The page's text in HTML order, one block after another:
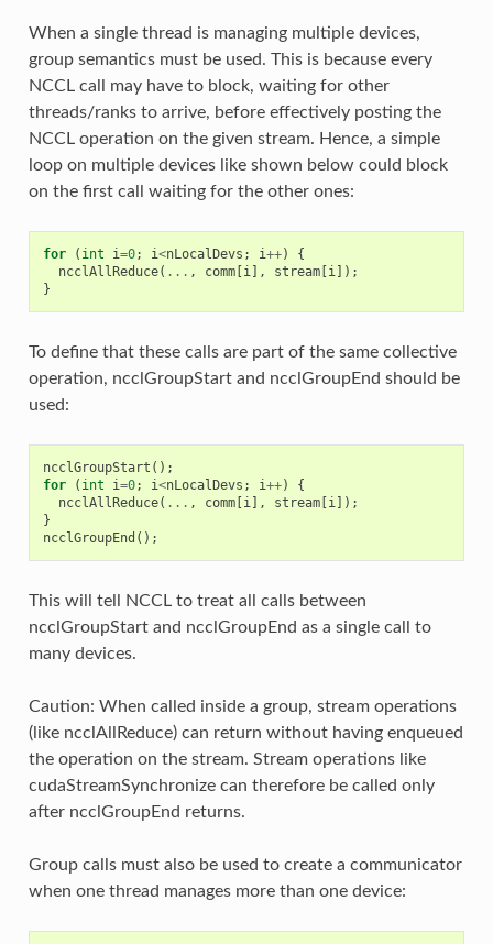
When a single thread is managing multiple devices,
group semantics must be used. This is because every
NCCL call may have to block, waiting for other
threads/ranks to arrive, before effectively posting the
NCCL operation on the given stream. Hence, a simple
loop on multiple devices like shown below could block
on the first call waiting for the other ones:
for ( int i=0; i<nLocalDevs ; i++)
{
ncclAllReduce( ... , comm[ i], stream[ i]);
}
To define that these calls are part of the same collective
operation, ncclGroupStart and ncclGroupEnd should be
used:
ncclGroupStart ();
for
( int i=0; i<nLocalDevs ; i++)
{
ncclAllReduce( ... , comm[ i], stream[ i]);
}
ncclGroupEnd ();
This will tell NCCL to treat all calls between
ncclGroupStart and ncclGroupEnd as a single call to
many devices.
Caution: When called inside a group, stream operations
(like ncclAllReduce) can return without having enqueued
the operation on the stream. Stream operations like
cudaStreamSynchronize can therefore be called only
after ncclGroupEnd returns.
Group calls must also be used to create a communicator
when one thread manages more than one device: